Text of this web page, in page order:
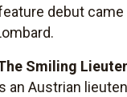
debut
Smiling
an Austrian